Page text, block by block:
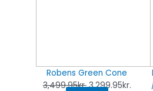
Robens Green Cone
3,499.95kr. 3,299.95kr.